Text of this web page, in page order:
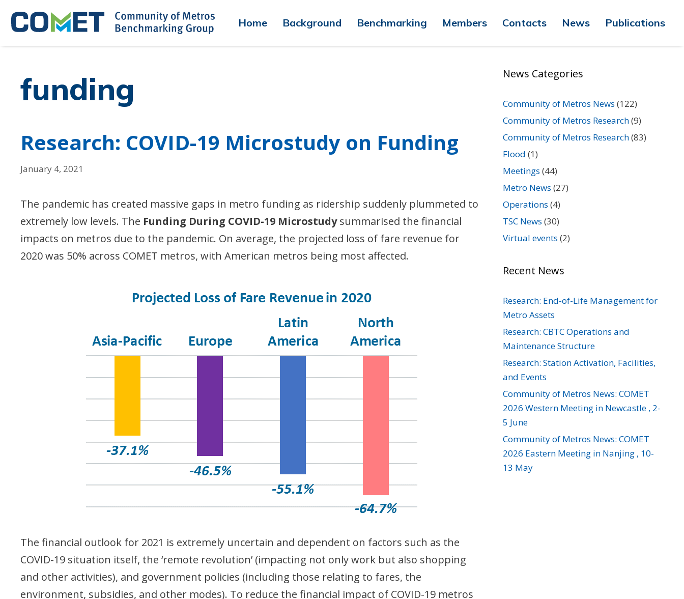
content
Home Background Benchmarking Members Contacts News Publications
funding
Research: COVID-19 Microstudy on Funding
January 4, 2021
The pandemic has created massive gaps in metro funding as ridership suddenly plummeted to
extremely low levels. The Funding During COVID-19 Microstudysummarised the financial
impacts on metros due to the pandemic. On average, the projected loss of fare revenue for
2020 was 50% across COMET metros, with American metros being most affected.
The financial outlook for 2021 is extremely uncertain and dependent on factors such as the
COVID-19 situation itself, the ‘remote revolution’ (impacting not only work but also shopping
and other activities), and government policies (including those relating to fares, the
environment, subsidies, and other modes). To reduce the financial impact of COVID-19 metros
News Categories
Community of Metros News (122)
Community of Metros Research(9)
Community of Metros Research(83)
Flood (1)
Meetings (44)
Metro News (27)
Operations (4)
TSC News (30)
Virtual events (2)
Recent News
Research: End-of-Life Management for
Metro Assets
Research: CBTC Operations and
Maintenance Structure
Research: Station Activation, Facilities,
and Events
Community of Metros News: COMET
2026 Western Meeting in Newcastle , 2-
5 June
Community of Metros News: COMET
2026 Eastern Meeting in Nanjing , 10-
13 May